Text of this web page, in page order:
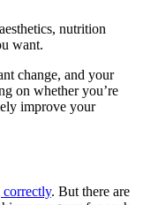
nutrition
want.
change, and your
on whether you’re
improve your
correctly. But there are